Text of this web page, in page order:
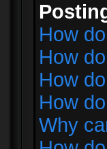
How
How
How
How
Why